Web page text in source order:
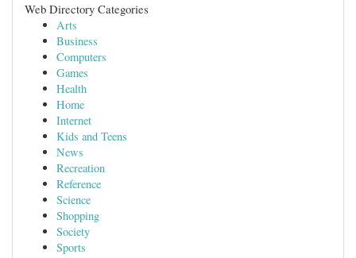
Web Directory Categories
Arts
Business
Computers
Games
Health
Home
Internet
Kids and Teens
News
Recreation
Reference
Science
Shopping
Society
Sports